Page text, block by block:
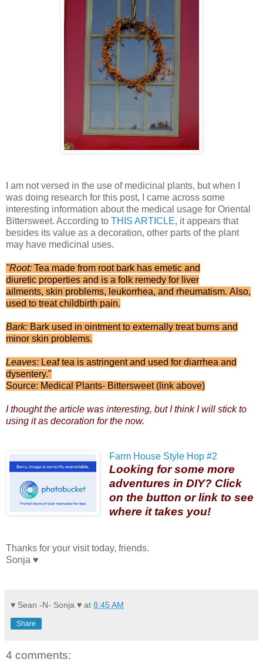
I am not versed in the use of medicinal plants, but when I
was doing research for this post, I came across some
interesting information about the medical usage for Oriental
Bittersweet. According to THIS ARTICLE, it appears that
besides its value as a decoration, other parts of the plant
may have medicinal uses.
"Root: Tea made from root bark has emetic and
diuretic properties and is a folk remedy for liver
ailments, skin problems, leukorrhea, and rheumatism. Also,
used to treat childbirth pain.
Bark: Bark used in ointment to externally treat burns and
minor skin problems.
Leaves: Leaf tea is astringent and used for diarrhea and
dysentery."
Source: Medical Plants- Bittersweet (link above)
I thought the article was interesting, but I think I will stick to
using it as decoration for the now.
Farm House Style Hop #2
Looking for some more
adventures in DIY? Click
on the button or link to see
where it takes you!
Thanks for your visit today, friends.
Sonja ♥
♥ Sean -N- Sonja ♥ at 8:45 AM
Share
4 comments: